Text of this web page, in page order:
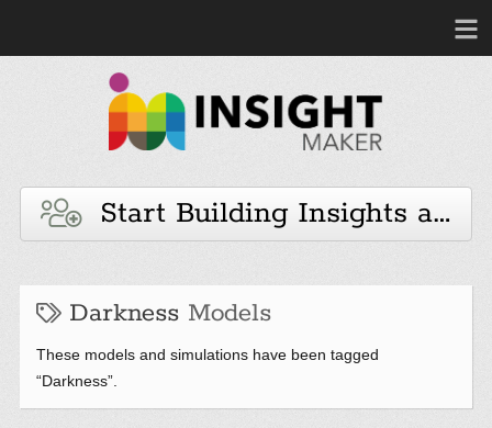
Start Building Insights and
Darkness Models
These models and simulations have been tagged
“Darkness”.